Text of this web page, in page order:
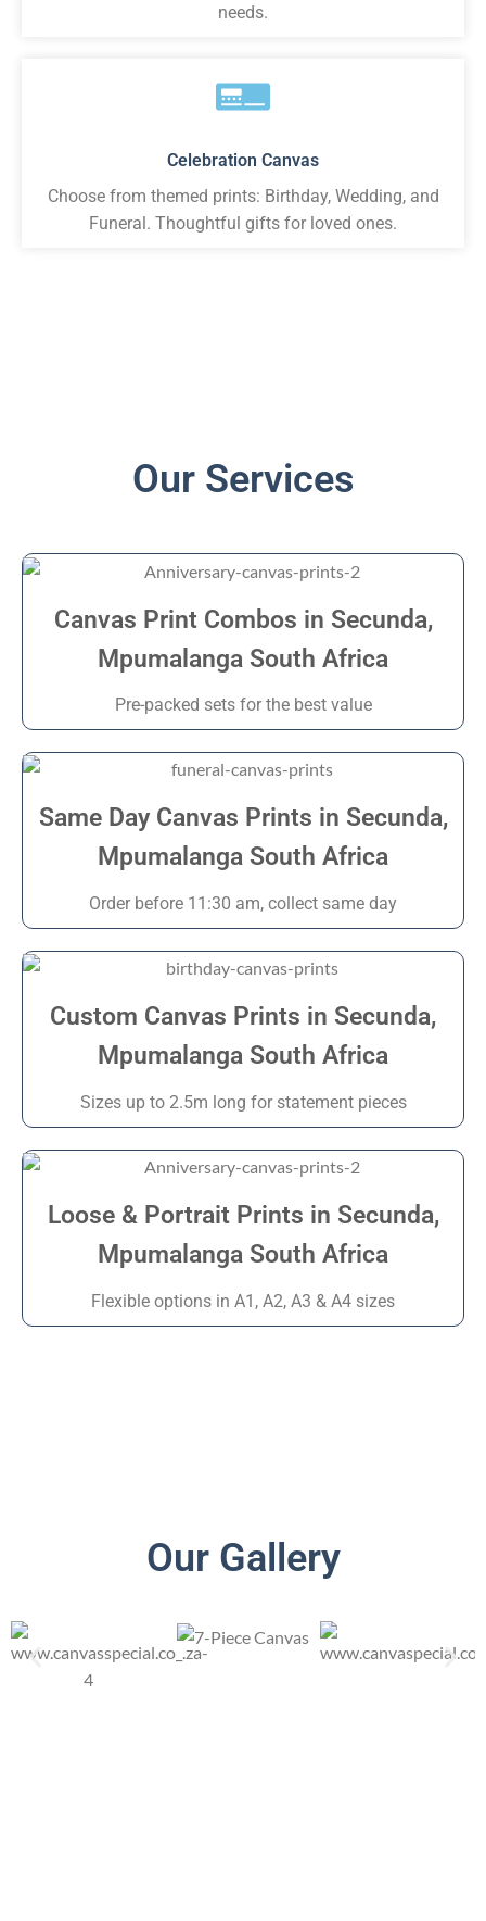
needs.
Celebration Canvas
Choose from themed prints: Birthday, Wedding, and
Funeral. Thoughtful gifts for loved ones.
Our Services
Canvas Print Combos in Secunda,
Mpumalanga South Africa
Pre-packed sets for the best value
Same Day Canvas Prints in Secunda,
Mpumalanga South Africa
Order before 11:30 am, collect same day
Custom Canvas Prints in Secunda,
Mpumalanga South Africa
Sizes up to 2.5m long for statement pieces
Loose & Portrait Prints in Secunda,
Mpumalanga South Africa
Flexible options in A1, A2, A3 & A4 sizes
Our Gallery